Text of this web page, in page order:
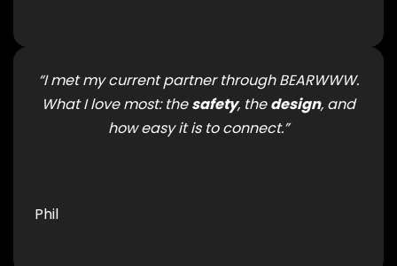
“I met my current partner through BEARWWW.
What I love most: thesafety, thedesign, and
how easy it is to connect.”
Phil